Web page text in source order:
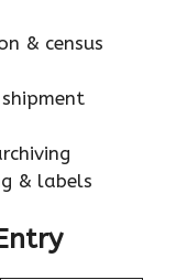
& census
& labels